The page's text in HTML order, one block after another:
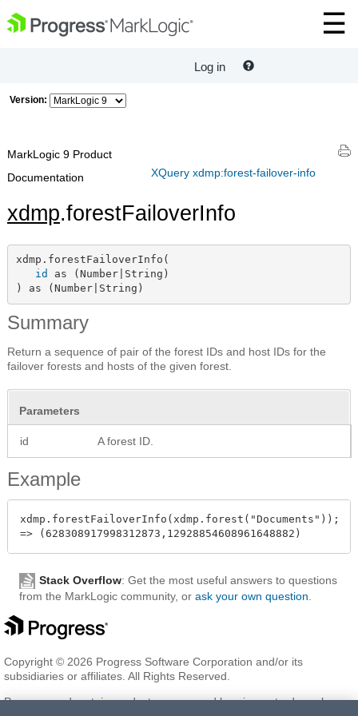
Log in
Version:
XQuery xdmp:forest-failover-info
MarkLogic 9 Product
Documentation
xdmp.forestFailoverInfo
xdmp.forestFailoverInfo(
id as (Number|String)
) as (Number|String)
Summary
Return a sequence of pair of the forest IDs and host IDs for the
failover forests and hosts of the given forest.
Parameters
id A forest ID.
Example
xdmp.forestFailoverInfo(xdmp.forest("Documents"));
Stack Overflow: Get the most useful answers to questions
from the MarkLogic community, or ask your own question
Copyright © 2026 Progress Software Corporation and/or its
subsidiaries or affiliates. All Rights Reserved.
Progress and certain product names used herein are trademarks or